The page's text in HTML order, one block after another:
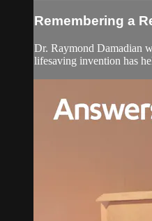
Remembering a
Dr. Raymond Damadian
lifesaving invention has